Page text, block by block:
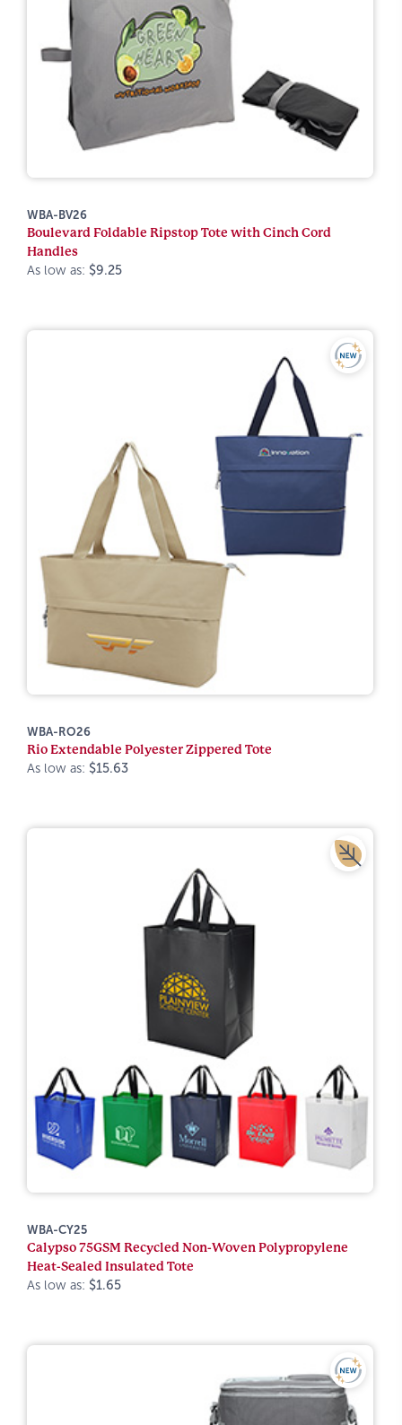
WBA-BV26
Boulevard Foldable Ripstop Tote with Cinch Cord
Handles
As low as: $9.25
WBA-RO26
Rio Extendable Polyester Zippered Tote
As low as: $15.63
WBA-CY25
Calypso 75GSM Recycled Non-Woven Polypropylene
Heat-Sealed Insulated Tote
As low as: $1.65